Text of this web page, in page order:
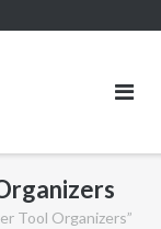
Tool Organizers”